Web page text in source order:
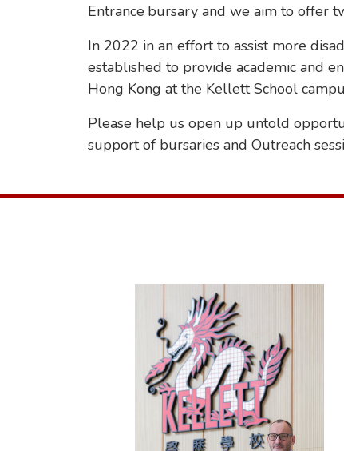
Entrance bursary and we aim to offer
In 2022 in an effort to assist more
established to provide academic and
Hong Kong at the Kellett School
Please help us open up untold
support of bursaries and Outreach